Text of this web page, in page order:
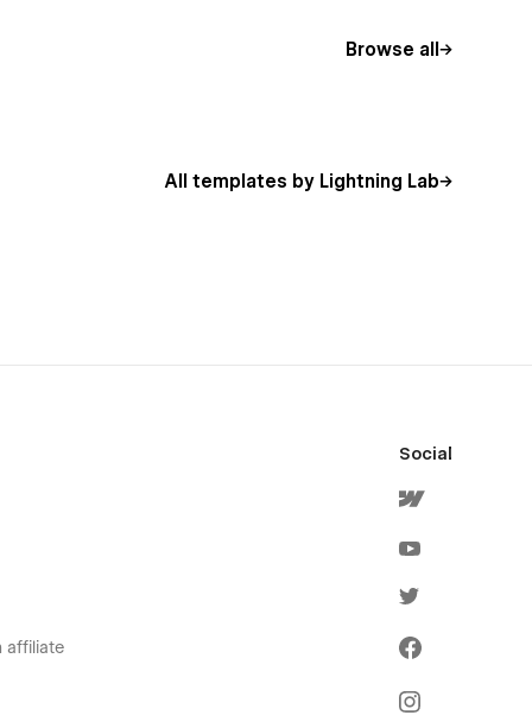
Browse all
All templates by Lightning Lab
affiliate
Social